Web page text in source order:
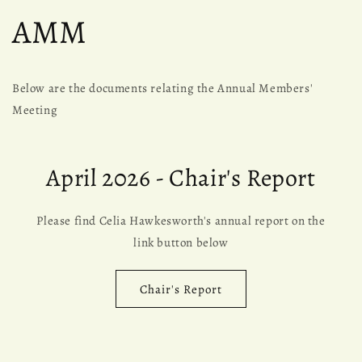
AMM
Below are the documents relating the Annual Members'
Meeting
April 2026 - Chair's Report
Please find Celia Hawkesworth's annual report on the
link button below
Chair's Report